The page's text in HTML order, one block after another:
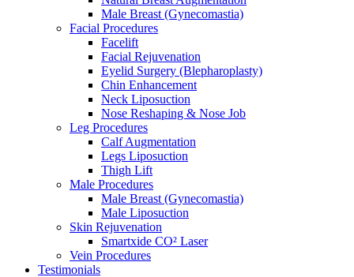
Male Breast (Gynecomastia)
Facial Procedures
Facelift
Facial Rejuvenation
Eyelid Surgery (Blepharoplasty)
Chin Enhancement
Neck Liposuction
Nose Reshaping & Nose Job
Leg Procedures
Calf Augmentation
Legs Liposuction
Thigh Lift
Male Procedures
Male Breast (Gynecomastia)
Male Liposuction
Skin Rejuvenation
Smartxide CO² Laser
Vein Procedures
Testimonials